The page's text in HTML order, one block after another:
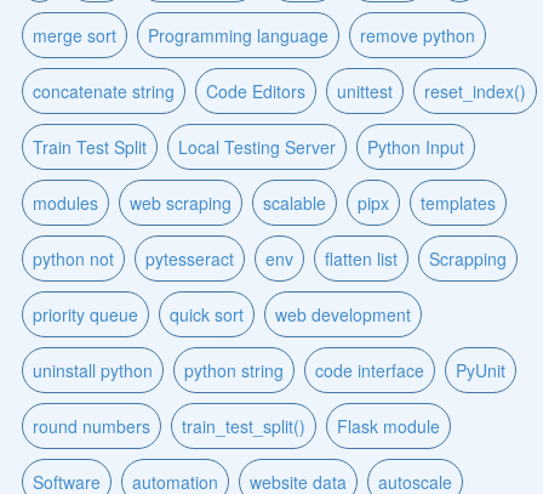
merge sort Programming language remove python
concatenate string Code Editors unittest reset_index()
Train Test Split Local Testing Server Python Input
modules web scraping scalable pipx templates
python not pytesseract env flatten list Scrapping
priority queue quick sort web development
uninstall python python string code interface PyUnit
round numbers train_test_split() Flask module
Software automation website data autoscale